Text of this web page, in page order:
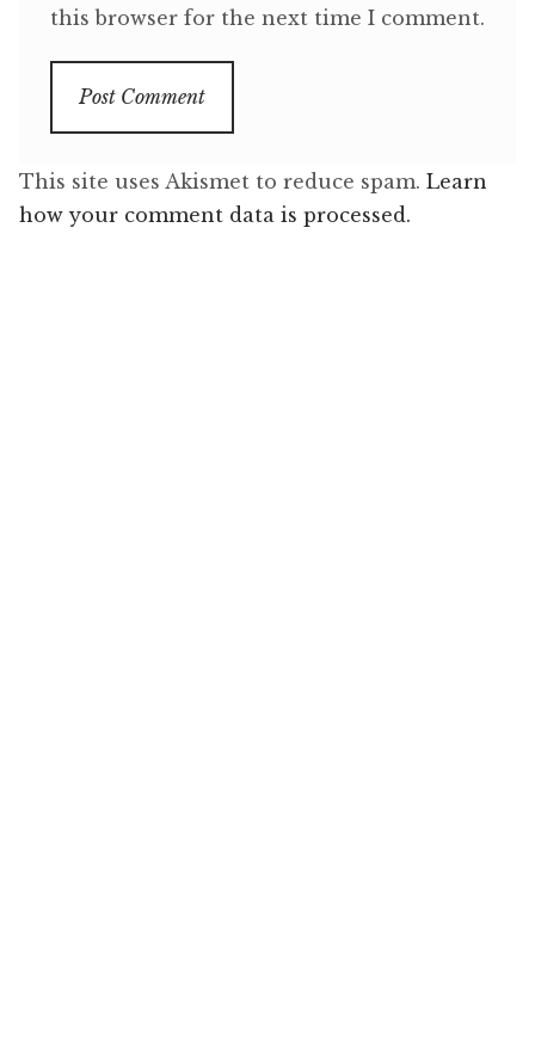
this browser for the next time I comment.
This site uses Akismet to reduce spam. Learn
how your comment data is processed.